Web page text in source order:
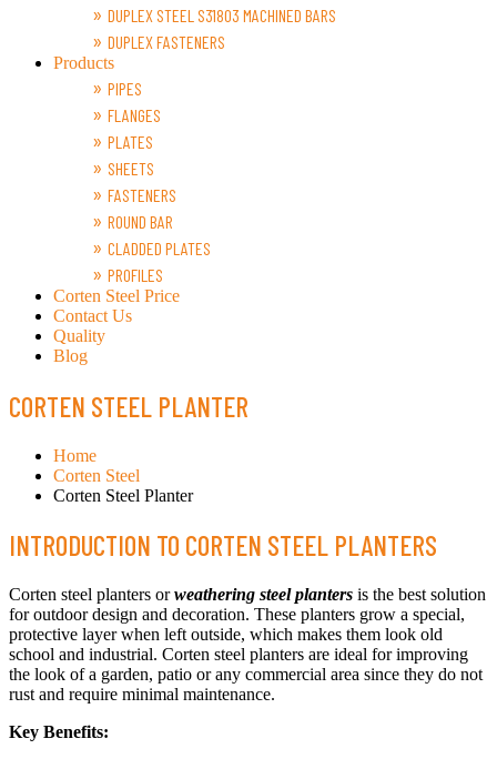
DUPLEX STEEL S31803 MACHINED BARS
DUPLEX FASTENERS
Products
PIPES
FLANGES
PLATES
SHEETS
FASTENERS
ROUND BAR
CLADDED PLATES
PROFILES
Corten Steel Price
Contact Us
Quality
Blog
CORTEN STEEL PLANTER
Home
Corten Steel
Corten Steel Planter
INTRODUCTION TO CORTEN STEEL PLANTERS
Corten steel planters orweathering steel planters is the best solution
for outdoor design and decoration. These planters grow a special,
protective layer when left outside, which makes them look old
school and industrial. Corten steel planters are ideal for improving
the look of a garden, patio or any commercial area since they do not
rust and require minimal maintenance.
Key Benefits: